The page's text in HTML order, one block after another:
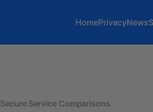
HomePrivacyNews
Secure Service Comparisons